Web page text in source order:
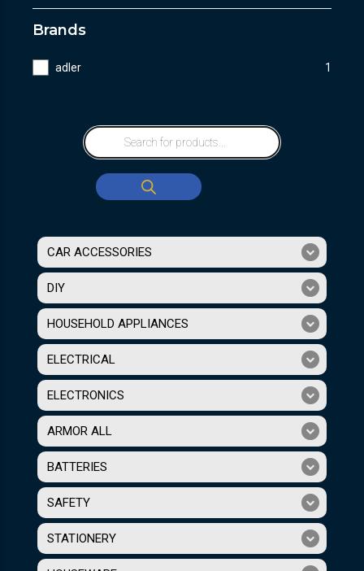
Brands
adler 1
CAR ACCESSORIES
DIY
HOUSEHOLD APPLIANCES
ELECTRICAL
ELECTRONICS
ARMOR ALL
BATTERIES
SAFETY
STATIONERY